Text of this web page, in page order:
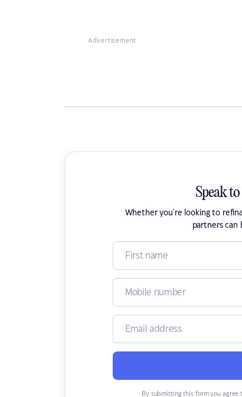
Advertisement
Speak
Whether you're looking to
partners can
By submitting this form you agree